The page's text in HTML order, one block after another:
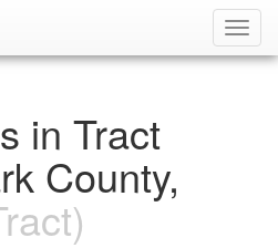
in Tract
County,